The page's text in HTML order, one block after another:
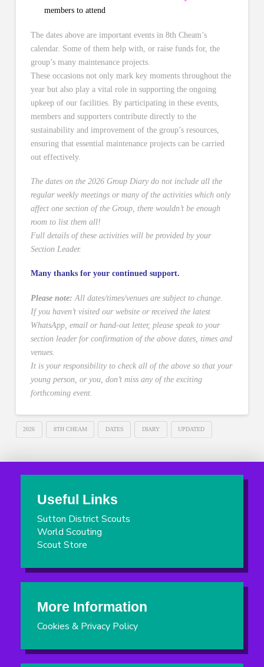
members to attend
The dates above are important events in 8th Cheam’s
calendar. Some of them help with, or raise funds for, the
group’s many maintenance projects.
These occasions not only mark key moments throughout the
year but also play a vital role in supporting the ongoing
upkeep of our facilities. By participating in these events,
members and supporters contribute directly to the
sustainability and improvement of the group’s resources,
ensuring that essential maintenance projects can be carried
out effectively.
The dates on the 2026 Group Diary do not include all the
regular weekly meetings or many of the activities which only
affect one section of the Group, there wouldn’t be enough
room to list them all!
Full details of these activities will be provided by your
Section Leader.
Many thanks for your continued support.
Please note: All dates/times/venues are subject to change.
If you haven’t visited our website or received the latest
WhatsApp, email or hand-out letter, please speak to your
section leader for confirmation of the above dates, times and
venues.
It is your responsibility to check all of the above so that your
young person, or you, don’t miss any of the exciting
forthcoming event.
2026 8TH CHEAM DATES DIARY UPDATED
Useful Links
Sutton District Scouts
World Scouting
Scout Store
More Information
Cookies & Privacy Policy